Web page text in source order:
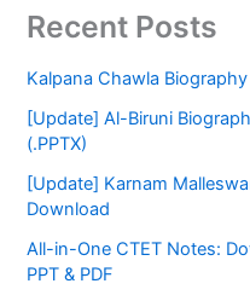
Recent Posts
Kalpana Chawla
[Update] Al-Biruni
(.PPTX)
[Update] Karnam
Download
All-in-One CTET Notes:
PPT & PDF